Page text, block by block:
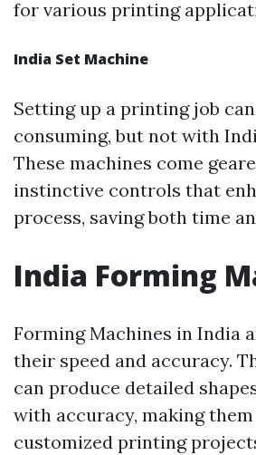
for various printing
India Set Machine
Setting up a printing job
consuming, but not with
These machines come
instinctive controls that
process, saving both time
India Forming
Forming Machines in India
their speed and accuracy.
can produce detailed
with accuracy, making
customized printing